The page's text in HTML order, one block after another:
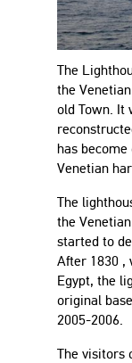
The
the
old Town. It
has
Venetian
The
the
started to
After 1830 ,
Egypt, the
original
2005-2006.
The visitors